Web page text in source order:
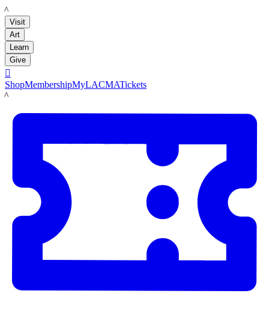
LACMA
Visit
Art
Learn
Give

ShopMembershipMyLACMATickets
LACMA